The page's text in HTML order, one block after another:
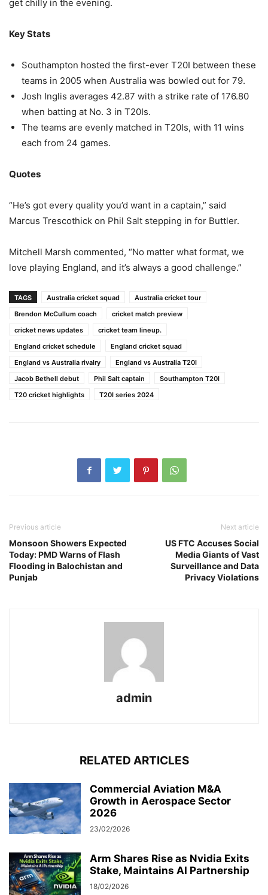
get chilly in the evening.
Key Stats
Southampton hosted the first-ever T20I between these
teams in 2005 when Australia was bowled out for 79.
Josh Inglis averages 42.87 with a strike rate of 176.80
when batting at No. 3 in T20Is.
The teams are evenly matched in T20Is, with 11 wins
each from 24 games.
Quotes
“He’s got every quality you’d want in a captain,” said
Marcus Trescothick on Phil Salt stepping in for Buttler.
Mitchell Marsh commented, “No matter what format, we
love playing England, and it’s always a good challenge.”
TAGS Australia cricket squad
Australia cricket tour
Brendon McCullum coach
cricket match preview
cricket news updates
cricket team lineup.
England cricket schedule
England cricket squad
England vs Australia rivalry
England vs Australia T20I
Jacob Bethell debut
Phil Salt captain
Southampton T20I
T20 cricket highlights
T20I series 2024
Previous article
Monsoon Showers Expected
Today: PMD Warns of Flash
Flooding in Balochistan and
Punjab
Next article
US FTC Accuses Social
Media Giants of Vast
Surveillance and Data
Privacy Violations
admin
RELATED ARTICLES
Commercial Aviation M&A
Growth in Aerospace Sector
2026
23/02/2026
Arm Shares Rise as Nvidia Exits
Stake, Maintains AI Partnership
18/02/2026